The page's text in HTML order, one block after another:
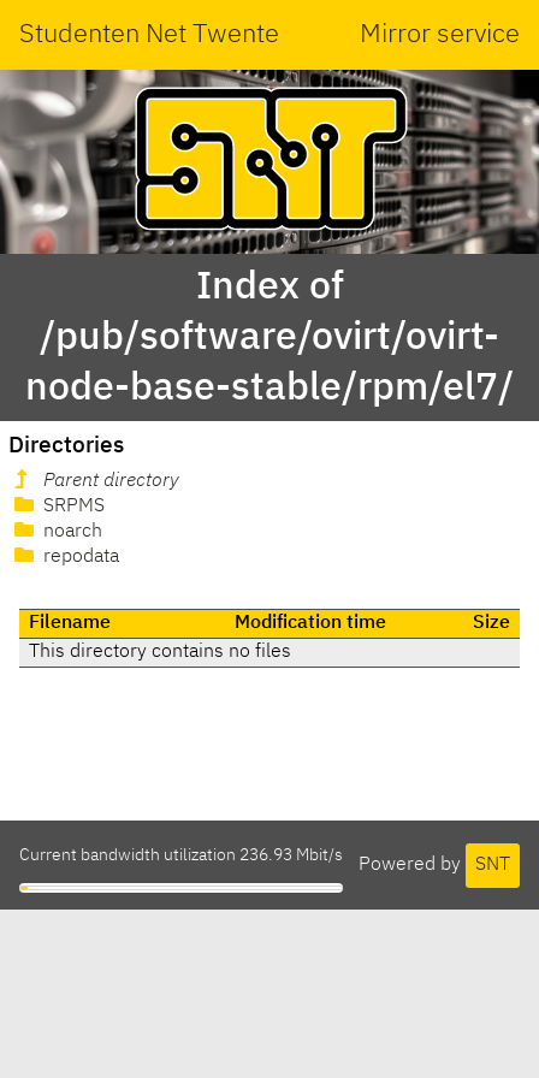
Studenten Net Twente Mirror service
Index of
/pub/software/ovirt/ovirt-
node-base-stable/rpm/el7/
Directories
Parent directory
SRPMS
noarch
repodata
Filename Modification time
Size
This directory contains no files
Powered by SNT
Current bandwidth utilization 236.93 Mbit/s